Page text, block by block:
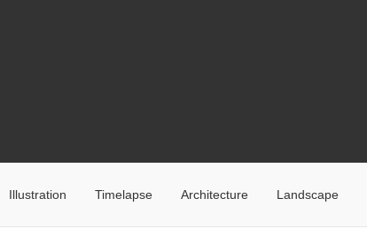
Illustration Timelapse Architecture Landscape